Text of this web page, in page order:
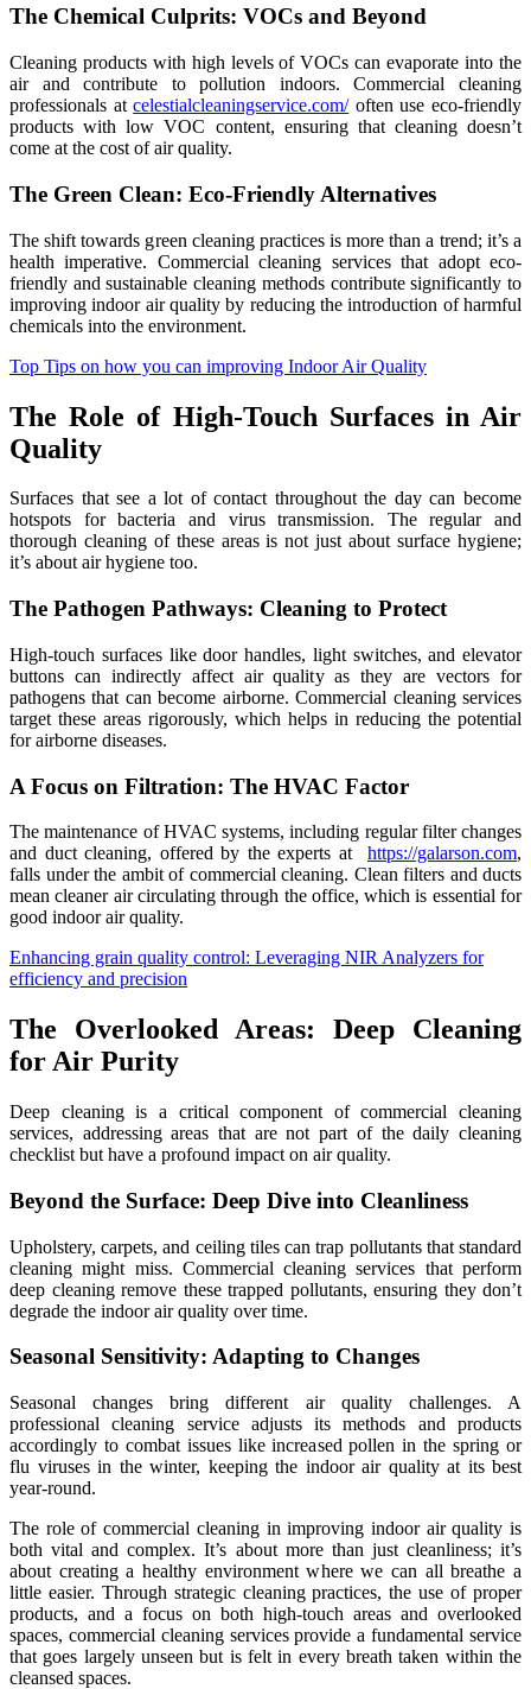
The Chemical Culprits: VOCs and Beyond
Cleaning products with high levels of VOCs can evaporate into the
air and contribute to pollution indoors. Commercial cleaning
professionals atcelestialcleaningservice.com/often use eco-friendly
products with low VOC content, ensuring that cleaning doesn’t
come at the cost of air quality.
The Green Clean: Eco-Friendly Alternatives
The shift towards green cleaning practices is more than a trend; it’s a
health imperative. Commercial cleaning services that adopt eco-
friendly and sustainable cleaning methods contribute significantly to
improving indoor air quality by reducing the introduction of harmful
chemicals into the environment.
Top Tips on how you can improving Indoor Air Quality
The Role of High-Touch Surfaces in Air
Quality
Surfaces that see a lot of contact throughout the day can become
hotspots for bacteria and virus transmission. The regular and
thorough cleaning of these areas is not just about surface hygiene;
it’s about air hygiene too.
The Pathogen Pathways: Cleaning to Protect
High-touch surfaces like door handles, light switches, and elevator
buttons can indirectly affect air quality as they are vectors for
pathogens that can become airborne. Commercial cleaning services
target these areas rigorously, which helps in reducing the potential
for airborne diseases.
A Focus on Filtration: The HVAC Factor
The maintenance of HVAC systems, including regular filter changes
and duct cleaning, offered by the experts at https://galarson.com,
falls under the ambit of commercial cleaning. Clean filters and ducts
mean cleaner air circulating through the office, which is essential for
good indoor air quality.
Enhancing grain quality control: Leveraging NIR Analyzers for
efficiency and precision
The Overlooked Areas: Deep Cleaning
for Air Purity
Deep cleaning is a critical component of commercial cleaning
services, addressing areas that are not part of the daily cleaning
checklist but have a profound impact on air quality.
Beyond the Surface: Deep Dive into Cleanliness
Upholstery, carpets, and ceiling tiles can trap pollutants that standard
cleaning might miss. Commercial cleaning services that perform
deep cleaning remove these trapped pollutants, ensuring they don’t
degrade the indoor air quality over time.
Seasonal Sensitivity: Adapting to Changes
Seasonal changes bring different air quality challenges. A
professional cleaning service adjusts its methods and products
accordingly to combat issues like increased pollen in the spring or
flu viruses in the winter, keeping the indoor air quality at its best
year-round.
The role of commercial cleaning in improving indoor air quality is
both vital and complex. It’s about more than just cleanliness; it’s
about creating a healthy environment where we can all breathe a
little easier. Through strategic cleaning practices, the use of proper
products, and a focus on both high-touch areas and overlooked
spaces, commercial cleaning services provide a fundamental service
that goes largely unseen but is felt in every breath taken within the
cleansed spaces.